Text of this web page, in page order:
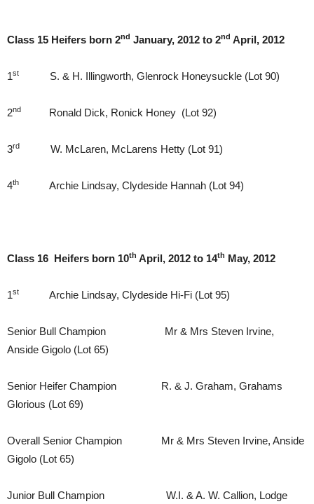
Class 15 Heifers born 2nd January, 2012 to 2nd April, 2012
1st S. & H. Illingworth, Glenrock Honeysuckle (Lot 90)
2nd Ronald Dick, Ronick Honey (Lot 92)
3rd W. McLaren, McLarens Hetty (Lot 91)
4th Archie Lindsay, Clydeside Hannah (Lot 94)
Class 16 Heifers born 10th April, 2012 to 14th May, 2012
1st Archie Lindsay, Clydeside Hi-Fi (Lot 95)
Senior Bull Champion Mr & Mrs Steven Irvine,
Anside Gigolo (Lot 65)
Senior Heifer Champion R. & J. Graham, Grahams
Glorious (Lot 69)
Overall Senior Champion Mr & Mrs Steven Irvine, Anside
Gigolo (Lot 65)
Junior Bull Champion W.I. & A. W. Callion, Lodge